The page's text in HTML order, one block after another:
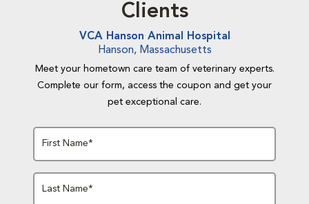
Clients
VCA Hanson Animal Hospital
Hanson, Massachusetts
Meet your hometown care team of veterinary experts.
Complete our form, access the coupon and get your
pet exceptional care.
First Name*
Last Name*